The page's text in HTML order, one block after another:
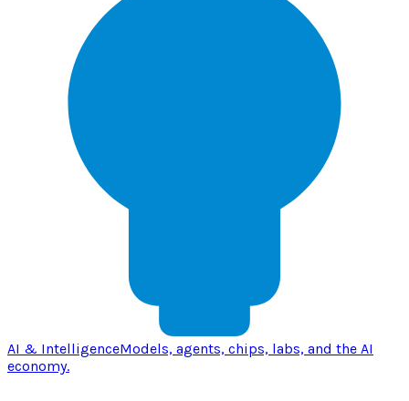
AI & IntelligenceModels, agents, chips, labs, and the AI
economy.